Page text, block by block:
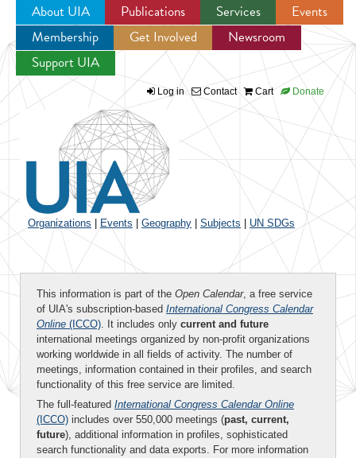
Jump to navigation
About UIA Publications Services
Events
Membership
Get Involved
Newsroom
Support UIA
Log in Contact Cart Donate
Organizations Events Geography Subjects UN SDGs
This information is part of the Open Calendar, a free service
of UIA's subscription-based International Congress Calendar
Online (ICCO). It includes only current and future
international meetings organized by non-profit organizations
working worldwide in all fields of activity. The number of
meetings, information contained in their profiles, and search
functionality of this free service are limited.
The full-featured International Congress Calendar Online
(ICCO) includes over 550,000 meetings (past, current,
future), additional information in profiles, sophisticated
search functionality and data exports. For more information